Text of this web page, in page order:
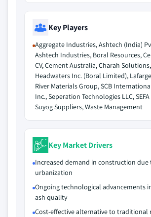
Key Players
Aggregate Industries, Ashtech (India)
Ashtech Industries, Boral Resources,
CV, Cement Australia, Charah
Headwaters Inc. (Boral Limited),
River Materials Group, SCB
Inc., Seperation Technologies LLC,
Suyog Suppliers, Waste Management
Key Market Drivers
Increased demand in construction due
urbanization
Ongoing technological advancements
ash quality
Cost-effective alternative to traditional